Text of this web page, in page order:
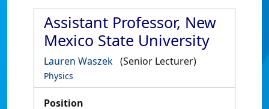
Assistant Professor, New
Mexico State University
Lauren Waszek (Senior Lecturer)
Physics
Position